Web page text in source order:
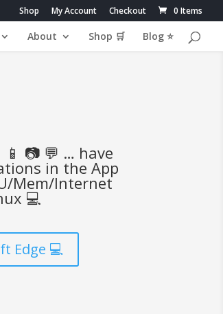
Shop My Account Checkout 0 Items
About Shop 🛒 Blog ⭐
📷 💬 … have
in the App
Mem/Internet
💻
Edge 💻